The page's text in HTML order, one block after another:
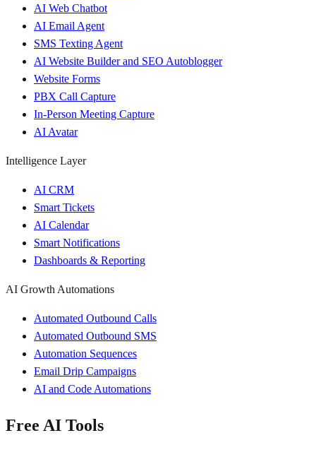
AI Web Chatbot
AI Email Agent
SMS Texting Agent
AI Website Builder and SEO Autoblogger
Website Forms
PBX Call Capture
In-Person Meeting Capture
AI Avatar
Intelligence Layer
AI CRM
Smart Tickets
AI Calendar
Smart Notifications
Dashboards & Reporting
AI Growth Automations
Automated Outbound Calls
Automated Outbound SMS
Automation Sequences
Email Drip Campaigns
AI and Code Automations
Free AI Tools